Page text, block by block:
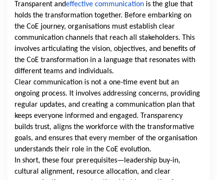
Transparent andeffective communication is the glue that
holds the transformation together. Before embarking on
the CoE journey, organisations must establish clear
communication channels that reach all stakeholders. This
involves articulating the vision, objectives, and benefits of
the CoE transformation in a language that resonates with
different teams and individuals.
Clear communication is not a one-time event but an
ongoing process. It involves addressing concerns, providing
regular updates, and creating a communication plan that
keeps everyone informed and engaged. Transparency
builds trust, aligns the workforce with the transformative
goals, and ensures that every member of the organisation
understands their role in the CoE evolution.
In short, these four prerequisites—leadership buy-in,
cultural alignment, resource allocation, and clear